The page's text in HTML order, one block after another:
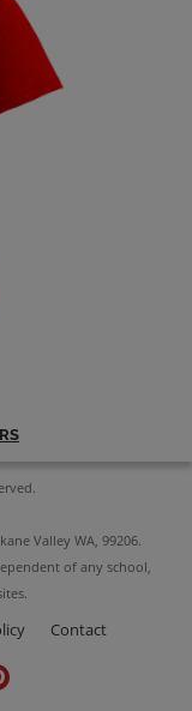
Valley WA, 99206.
of any school,
Contact